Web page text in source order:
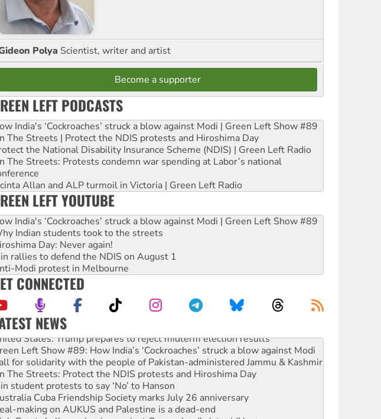
Polya Scientist, writer and artist
Become a supporter
LEFT PODCASTS
India's ‘Cockroaches’ struck a blow against Modi | Green Left Show #89
The Streets | Protect the NDIS protests and Hiroshima Day
the National Disability Insurance Scheme (NDIS) | Green Left Radio
The Streets: Protests condemn war spending at Labor’s national
Allan and ALP turmoil in Victoria | Green Left Radio
LEFT YOUTUBE
India's ‘Cockroaches’ struck a blow against Modi | Green Left Show #89
Indian students took to the streets
Day: Never again!
rallies to defend the NDIS on August 1
Modi protest in Melbourne
CONNECTED
NEWS
States: Trump prepares to reject midterm election results
Left Show #89: How India’s ‘Cockroaches’ struck a blow against Modi
for solidarity with the people of Pakistan-administered Jammu & Kashmir
The Streets: Protect the NDIS protests and Hiroshima Day
student protests to say ‘No’ to Hanson
Cuba Friendship Society marks July 26 anniversary
making on AUKUS and Palestine is a dead-end
Court challenge begins against Queensland’s ‘stupid’ law